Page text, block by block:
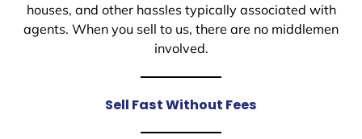
houses, and other hassles typically associated with
agents. When you sell to us, there are no middlemen
involved.
Sell Fast Without Fees